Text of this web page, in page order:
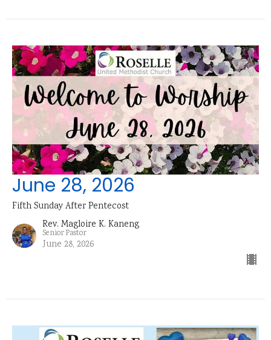
June 28, 2026
Fifth Sunday After Pentecost
Rev. Magloire K. Kaneng
Senior Pastor
June 28, 2026